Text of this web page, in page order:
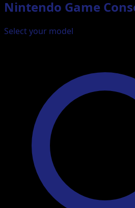
Nintendo Game
Select your model